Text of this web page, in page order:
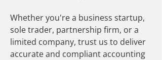
Whether you're a business startup,
sole trader, partnership firm, or a
limited company, trust us to deliver
accurate and compliant accounting